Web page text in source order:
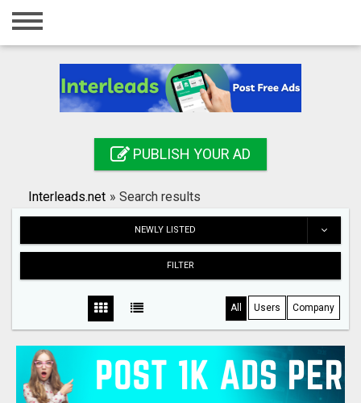
Home
Registration
Search
PUBLISH YOUR AD
Interleads.net » Search results
NEWLY LISTED
FILTER
All Users Company